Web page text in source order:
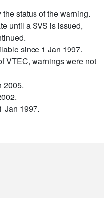
status of the warning.
until a SVS is issued,
since 1 Jan 1997.
VTEC, warnings were not
2005.
Jan 1997.